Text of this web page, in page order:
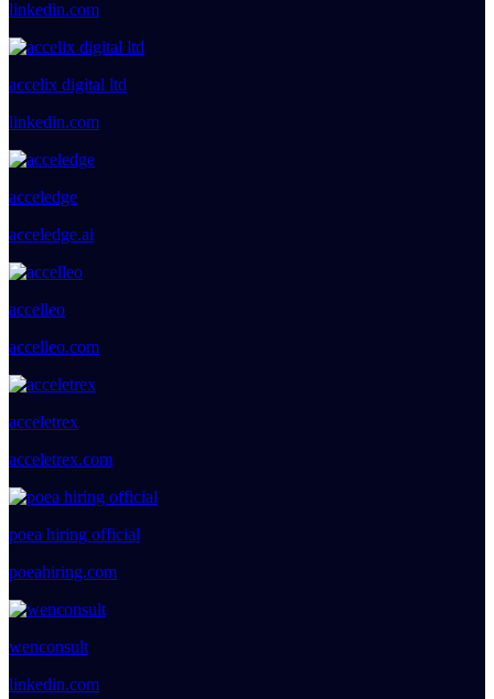
linkedin.com
accelix digital ltd
linkedin.com
acceledge
acceledge.ai
accelleo
accelleo.com
acceletrex
acceletrex.com
poea hiring official
poeahiring.com
wenconsult
linkedin.com